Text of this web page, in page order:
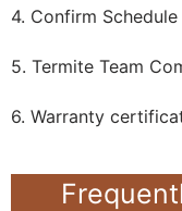
4. Confirm
5. Termite Team
6. Warranty